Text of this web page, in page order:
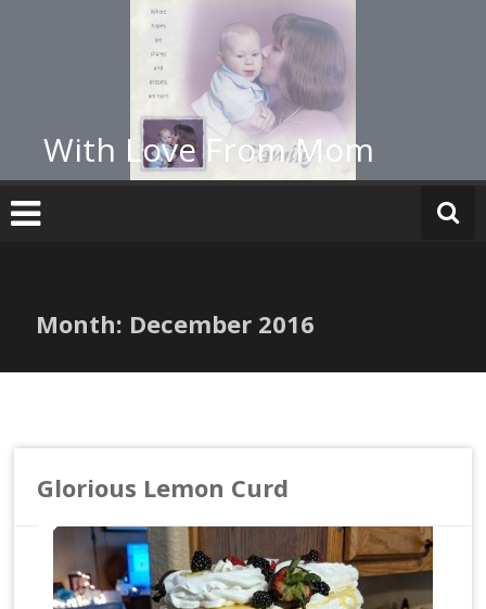
With Love From Mom
Month: December 2016
Glorious Lemon Curd